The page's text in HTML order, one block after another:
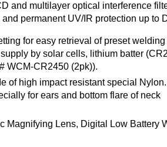
and multilayer optical interference
permanent UV/IR protection up to
for easy retrieval of preset welding
by solar cells, lithium batter
WCM-CR2450 (2pk)).
of high impact resistant special
for ears and bottom flare of neck
Magnifying Lens, Digital Low Battery